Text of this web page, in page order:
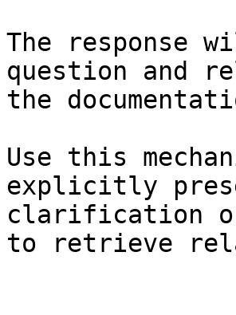
The response
question and
the
Use this
explicitly
clarification